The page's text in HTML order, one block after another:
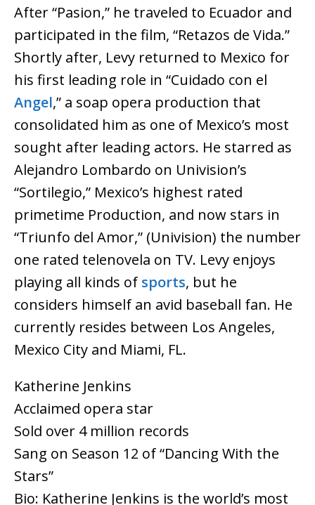
After “Pasion,” he traveled to Ecuador and
participated in the film, “Retazos de Vida.”
Shortly after, Levy returned to Mexico for
his first leading role in “Cuidado con el
Angel,” a soap opera production that
consolidated him as one of Mexico’s most
sought after leading actors. He starred as
Alejandro Lombardo on Univision’s
“Sortilegio,” Mexico’s highest rated
primetime Production, and now stars in
“Triunfo del Amor,” (Univision) the number
one rated telenovela on TV. Levy enjoys
playing all kinds of sports, but he
considers himself an avid baseball fan. He
currently resides between Los Angeles,
Mexico City and Miami, FL.
Katherine Jenkins
Acclaimed opera star
Sold over 4 million records
Sang on Season 12 of “Dancing With the
Stars”
Bio: Katherine Jenkins is the world’s most